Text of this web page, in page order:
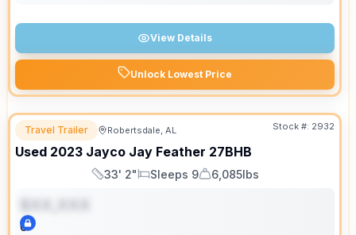
View Details
Unlock Lowest Price
Travel Trailer Robertsdale, AL Stock #: 2932
Used 2023 Jayco Jay Feather 27BHB
Length
33' 2"
Sleeps
Sleeps 9
Dry Weight
6,085lbs
0